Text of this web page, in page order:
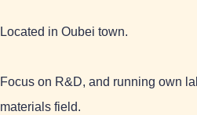
Located in Oubei town.
Focus on R&D, and running own
materials field.